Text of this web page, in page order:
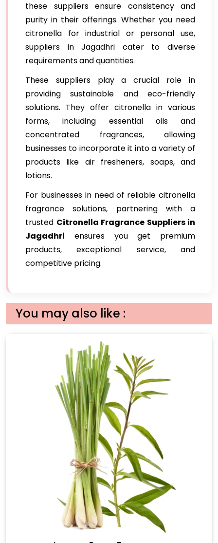
these suppliers ensure consistency and
purity in their offerings. Whether you need
citronella for industrial or personal use,
suppliers in Jagadhri cater to diverse
requirements and quantities.
These suppliers play a crucial role in
providing sustainable and eco-friendly
solutions. They offer citronella in various
forms, including essential oils and
concentrated fragrances, allowing
businesses to incorporate it into a variety of
products like air fresheners, soaps, and
lotions.
For businesses in need of reliable citronella
fragrance solutions, partnering with a
trusted Citronella Fragrance Suppliers in
Jagadhri ensures you get premium
products, exceptional service, and
competitive pricing.
You may also like :